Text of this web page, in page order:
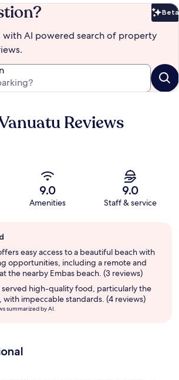
Beta
with AI powered search of property
Reviews
9.0
Amenities
9.0
Staff & service
easy access to a beautiful beach with
opportunities, including a remote and
the nearby Embas beach. (3 reviews)
served high-quality food, particularly the
with impeccable standards. (4 reviews)
summarized by AI.